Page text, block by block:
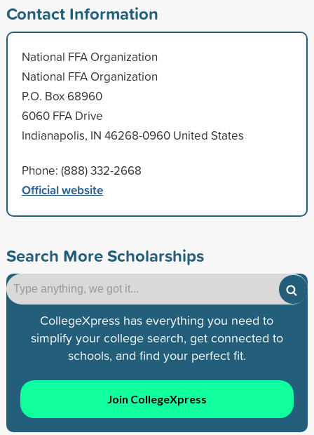
Contact Information
National FFA Organization
National FFA Organization
P.O. Box 68960
6060 FFA Drive
Indianapolis, IN 46268-0960 United States
Phone: (888) 332-2668
Official website
Search More Scholarships
CollegeXpress has everything you need to
simplify your college search, get connected to
schools, and find your perfect fit.
Join CollegeXpress